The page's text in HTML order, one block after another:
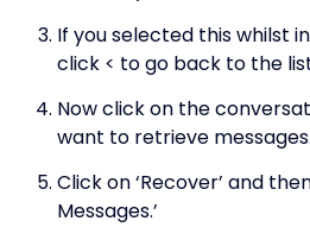
If you selected this whilst
click < to go back to the
Now click on the
want to retrieve messages.
Click on ‘Recover’ and
Messages.’